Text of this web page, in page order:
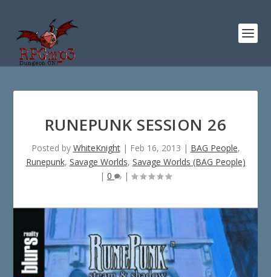
RUNEPUNK SESSION 26
Posted by WhiteKnight| Feb 16, 2013 | BAG People,
Runepunk, Savage Worlds, Savage Worlds (BAG People)
| 0 |